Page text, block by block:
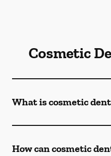
Cosmetic
What is cosmetic
How can cosmetic